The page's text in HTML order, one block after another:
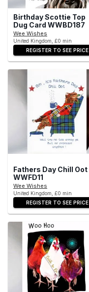
Birthday Scottie Top
Dug Card WWBD187
Wee Wishes
United Kingdom, £0 min
REGISTER TO SEE PRICE
Fathers Day Chill Oot
WWFD11
Wee Wishes
United Kingdom, £0 min
REGISTER TO SEE PRICE